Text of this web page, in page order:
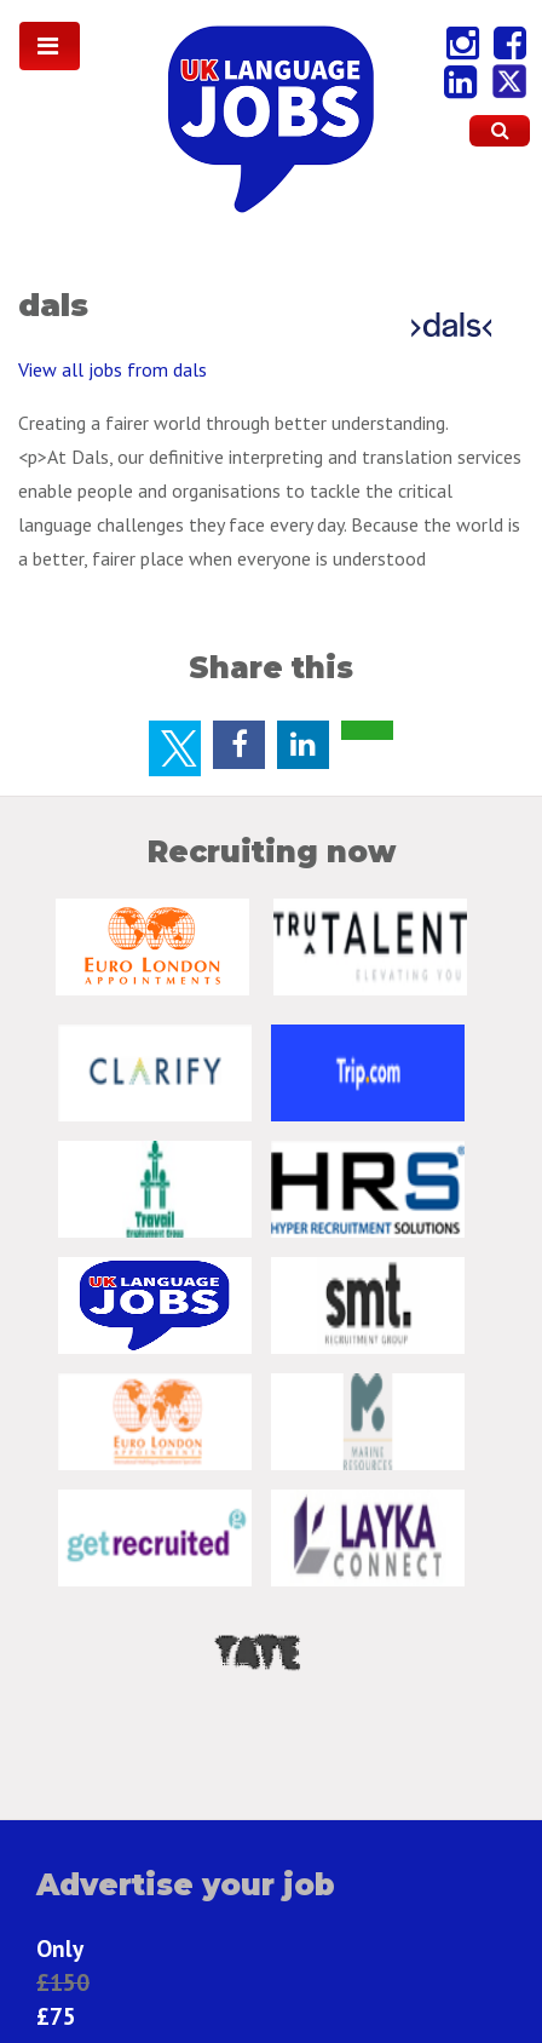
dals
View all jobs from dals
Creating a fairer world through better understanding.
<p>At Dals, our definitive interpreting and translation services
enable people and organisations to tackle the critical
language challenges they face every day. Because the world is
a better, fairer place when everyone is understood
Share this
Recruiting now
Advertise your job
Only
£150
£75